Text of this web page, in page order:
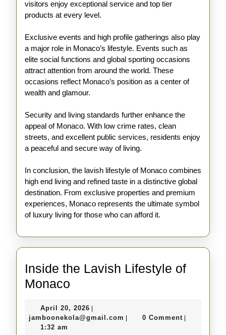
visitors enjoy exceptional service and top tier
products at every level.
Exclusive events and high profile gatherings also play
a major role in Monaco’s lifestyle. Events such as
elite social functions and global sporting occasions
attract attention from around the world. These
occasions reflect Monaco’s position as a center of
wealth and glamour.
Security and living standards further enhance the
appeal of Monaco. With low crime rates, clean
streets, and excellent public services, residents enjoy
a peaceful and secure way of living.
In conclusion, the lavish lifestyle of Monaco combines
high end living and refined taste in a distinctive global
destination. From exclusive properties and premium
experiences, Monaco represents the ultimate symbol
of luxury living for those who can afford it.
Inside the Lavish Lifestyle of
Monaco
Lavish
April 20, 2026 April
20,
jamboonekola@gmail.com jamboonekola@gmail.com
0 Comment
1:32 am